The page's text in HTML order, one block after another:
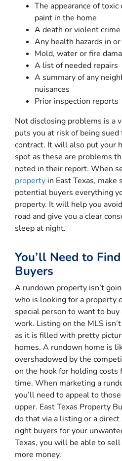
The appearance of
paint in the home
A death or violent crime
Any health hazards in
Mold, water or fire
A list of needed repairs
A summary of any
nuisances
Prior inspection reports
Not disclosing problems is a
puts you at risk of being
contract. It will also put your
spot as these are problems
noted in their report. When
property in East Texas,
potential buyers everything
property. It will help you
road and give you a clear
sleep at night.
You’ll Need to
Buyers
A rundown property isn’t
who is looking for a property
special person to want to
work. Listing on the MLS
as it is filled with pretty
homes. A rundown home is
overshadowed by the
on the hook for holding costs
time. When marketing a
you’ll need to appeal to
upper. East Texas Property
do that via a listing or a
right buyers for your
Texas, you will be able to
more money.